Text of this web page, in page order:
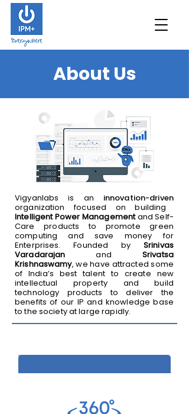
About Us
Vigyanlabs is an innovation-driven
organization focused on building
Intelligent Power Managementand Self-
Care products to promote green
computing and save money for
Enterprises. Founded by Srinivas
Varadarajan and Srivatsa
Krishnaswamy, we have attracted some
of India’s best talent to create new
intellectual property and build
technology products to deliver the
benefits of our IP and knowledge base
to the society at large rapidly.